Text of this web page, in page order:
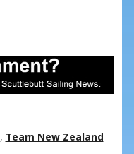
, Team New Zealand